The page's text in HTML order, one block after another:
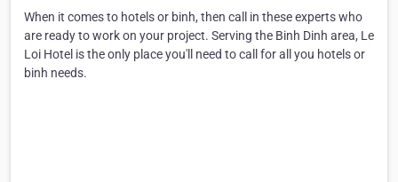
When it comes to hotels or binh, then call in these experts who
are ready to work on your project. Serving the Binh Dinh area, Le
Loi Hotel is the only place you'll need to call for all you hotels or
binh needs.